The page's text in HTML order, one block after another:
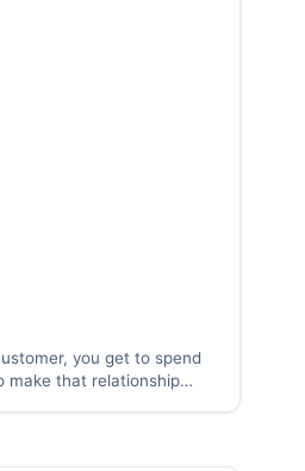
you get to spend
make that relationship